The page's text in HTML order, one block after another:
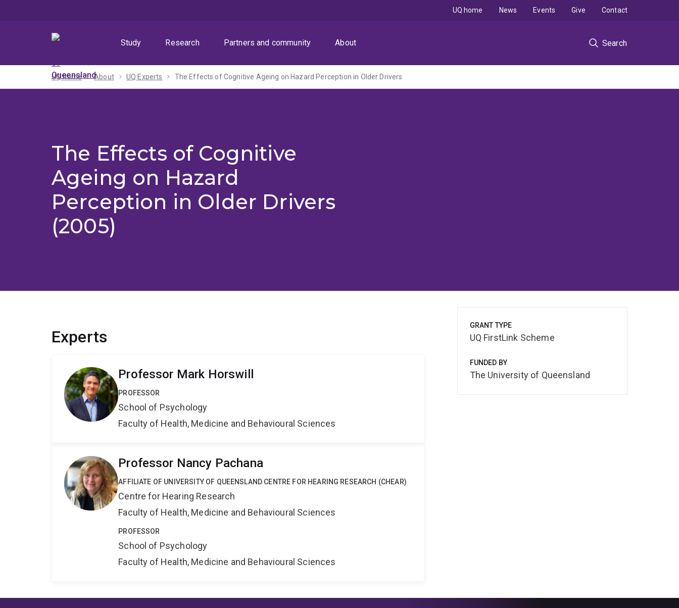
Study
Research Partners and community About Search
UQ home News Events Give Contact
UQ home About UQ Experts The Effects of Cognitive Ageing on Hazard Perception in Older Drivers
The Effects of Cognitive
Ageing on Hazard
Perception in Older Drivers
(2005)
Experts
Professor Mark Horswill
PROFESSOR
School of Psychology
Faculty of Health, Medicine and Behavioural Sciences
Professor Nancy Pachana
AFFILIATE OF UNIVERSITY OF QUEENSLAND CENTRE FOR HEARING RESEARCH (CHEAR)
Centre for Hearing Research
Faculty of Health, Medicine and Behavioural Sciences
PROFESSOR
School of Psychology
Faculty of Health, Medicine and Behavioural Sciences
GRANT TYPE
UQ FirstLink Scheme
FUNDED BY
The University of Queensland